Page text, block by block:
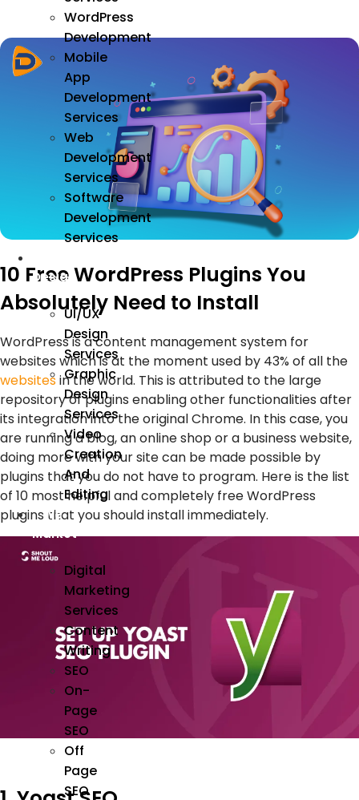
WordPress
Development
Mobile
App
Development
Services
Web
Development
Services
Software
Development
Services
Design
UI/UX
Design
Services
Graphic
Design
Services
Video
Creation
And
Editing
We
Market
Digital
Marketing
Services
Content
Writing
SEO
On-
Page
SEO
Off
Page
SEO
10 Free WordPress Plugins You
Absolutely Need to Install
WordPress is a content management system for
websites which is at the moment used by 43% of all the
websitesin the world. This is attributed to the large
repository of plugins enabling other functionalities after
its integration into the original Chrome. In this case, you
are running a blog, an online shop or a business website,
doing more with your site can be made possible by
plugins that you do not have to program. Here is the list
of 10 most helpful and completely free WordPress
plugins that you should install immediately.